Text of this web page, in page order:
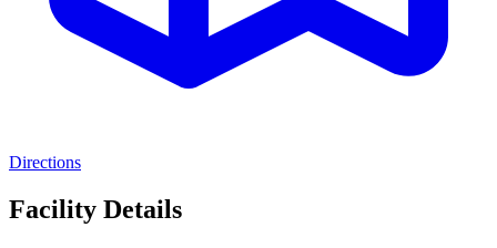
Directions
Facility Details